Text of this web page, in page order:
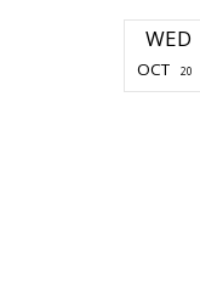
WED
OCT 20